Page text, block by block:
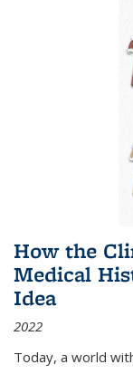
How the
Medical
Idea
2022
Today, a world